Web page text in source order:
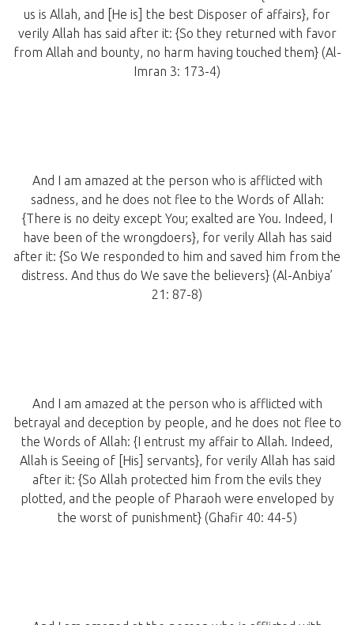
us is Allah, and [He is] the best Disposer of affairs}, for
verily Allah has said after it: {So they returned with favor
from Allah and bounty, no harm having touched them} (Al-
Imran 3: 173-4)
And I am amazed at the person who is afflicted with
sadness, and he does not flee to the Words of Allah:
{There is no deity except You; exalted are You. Indeed, I
have been of the wrongdoers}, for verily Allah has said
after it: {So We responded to him and saved him from the
distress. And thus do We save the believers} (Al-Anbiya’
21: 87-8)
And I am amazed at the person who is afflicted with
betrayal and deception by people, and he does not flee to
the Words of Allah: {I entrust my affair to Allah. Indeed,
Allah is Seeing of [His] servants}, for verily Allah has said
after it: {So Allah protected him from the evils they
plotted, and the people of Pharaoh were enveloped by
the worst of punishment} (Ghafir 40: 44-5)